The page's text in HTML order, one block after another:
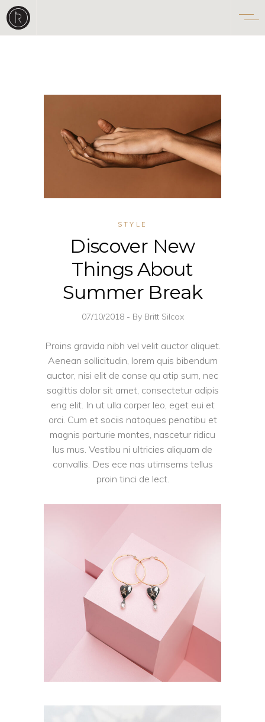
STYLE
Discover New
Things About
Summer Break
07/10/2018 By Britt Silcox
Proins gravida nibh vel velit auctor aliquet.
Aenean sollicitudin, lorem quis bibendum
auctor, nisi elit de conse qu atip sum, nec
sagittis dolor sit amet, consectetur adipis
eng elit. In ut ulla corper leo, eget eui et
orci. Cum et sociis natoques penatibu et
magnis parturie montes, nascetur ridicu
lus mus. Vestibu ni ultricies aliquam de
convallis. Des ece nas utimsems tellus
proin tinci de lect.